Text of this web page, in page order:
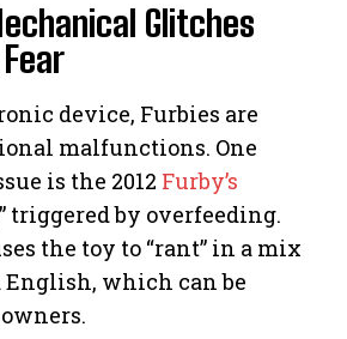
Glitches
device, Furbies are
malfunctions. One
is the 2012 Furby’s
triggered by overfeeding.
the toy to “rant” in a mix
English, which can be